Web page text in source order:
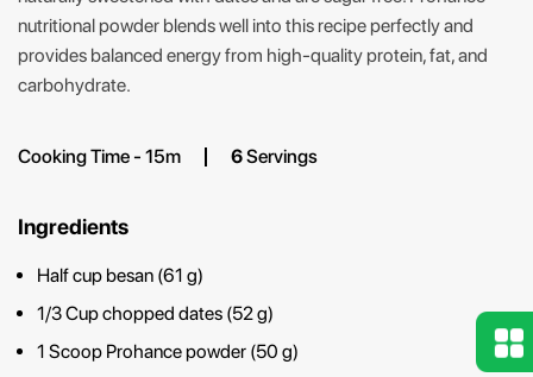
nutritional powder blends well into this recipe perfectly and
provides balanced energy from high-quality protein, fat, and
carbohydrate.
Cooking Time - 15m 6Servings
Ingredients
Half cup besan (61 g)
1/3 Cup chopped dates (52 g)
1 Scoop Prohance powder (50 g)